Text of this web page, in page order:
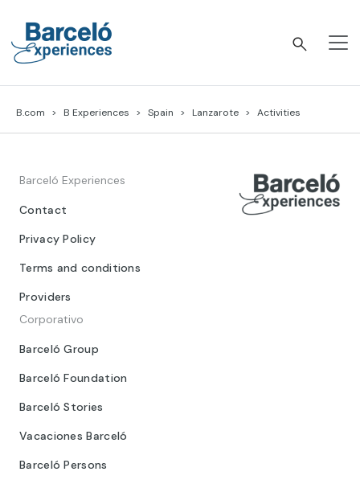
content
B.com B Experiences Spain Lanzarote Activities
Barceló Experiences
Contact
Privacy Policy
Terms and conditions
Providers
Corporativo
Barceló Group
Barceló Foundation
Barceló Stories
Vacaciones Barceló
Barceló Persons